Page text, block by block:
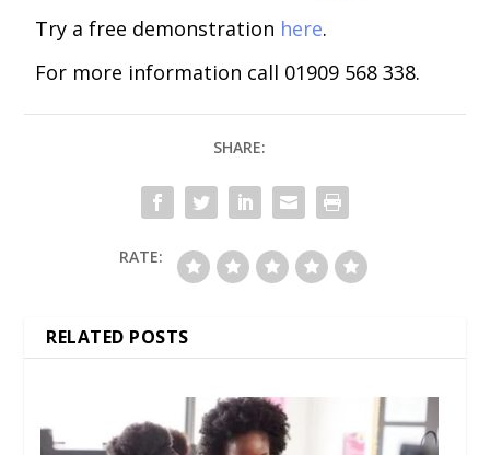
Try a free demonstration here.
For more information call 01909 568 338.
SHARE:
RATE:
RELATED POSTS